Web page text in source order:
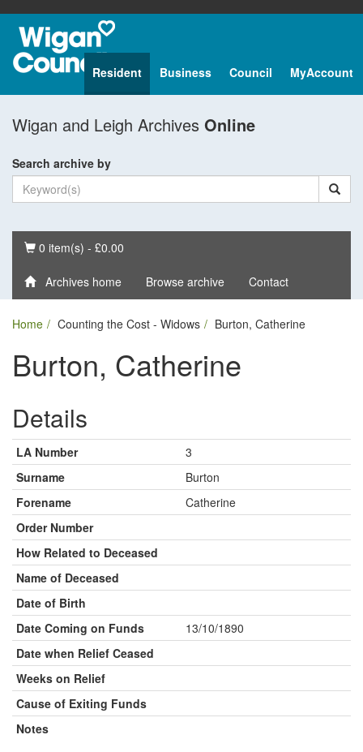
Resident Business Council MyAccount
Wigan and Leigh Archives Online
Search archive by
Basket
0 item(s) - £0.00
Archives home Browse archive Contact
Home Counting the Cost - Widows Burton, Catherine
Burton, Catherine
Details
LA Number
3
Surname
Burton
Forename
Catherine
Order Number
How Related to Deceased
Name of Deceased
Date of Birth
Date Coming on Funds
13/10/1890
Date when Relief Ceased
Weeks on Relief
Cause of Exiting Funds
Notes